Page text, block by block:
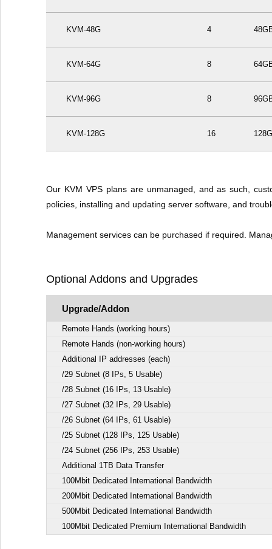
KVM-48G 4
KVM-64G 8
KVM-96G 8
KVM-128G 16
Our KVM VPS plans are unmanaged, and as such,
policies, installing and updating server software, and
Management services can be purchased if required.
Optional Addons and Upgrades
Upgrade/Addon
Remote Hands (working hours)
Remote Hands (non-working hours)
Additional IP addresses (each)
/29 Subnet (8 IPs, 5 Usable)
/28 Subnet (16 IPs, 13 Usable)
/27 Subnet (32 IPs, 29 Usable)
/26 Subnet (64 IPs, 61 Usable)
/25 Subnet (128 IPs, 125 Usable)
/24 Subnet (256 IPs, 253 Usable)
Additional 1TB Data Transfer
100Mbit Dedicated International Bandwidth
200Mbit Dedicated International Bandwidth
500Mbit Dedicated International Bandwidth
100Mbit Dedicated Premium International Bandwidth